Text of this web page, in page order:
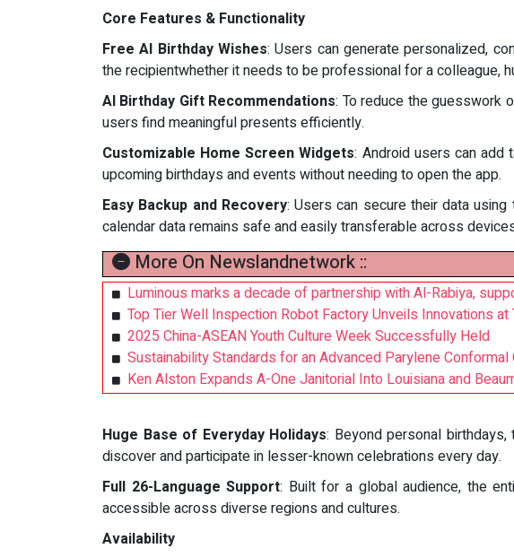
Core Features & Functionality
Free AI Birthday Wishes: Users can generate personalized,
the recipientwhether it needs to be professional for a colleague,
AI Birthday Gift Recommendations: To reduce the guesswork
users find meaningful presents efficiently.
Customizable Home Screen Widgets: Android users can
upcoming birthdays and events without needing to open the app.
Easy Backup and Recovery: Users can secure their data
calendar data remains safe and easily transferable across
More On Newslandnetwork ::
Luminous marks a decade of partnership with Al-Rabiya,
Top Tier Well Inspection Robot Factory Unveils Innovations
2025 China-ASEAN Youth Culture Week Successfully Held
Sustainability Standards for an Advanced Parylene
Ken Alston Expands A-One Janitorial Into Louisiana and
Huge Base of Everyday Holidays: Beyond personal
discover and participate in lesser-known celebrations every day.
Full 26-Language Support: Built for a global audience, the
accessible across diverse regions and cultures.
Availability